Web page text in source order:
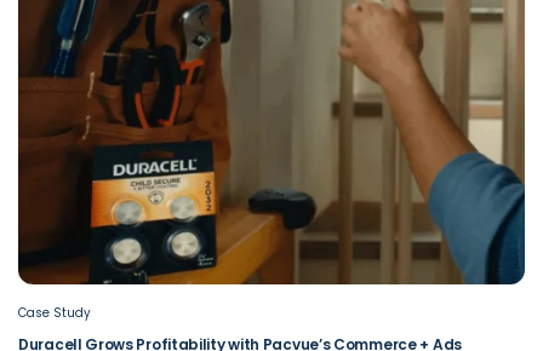
Case Study
Duracell Grows Profitability with Pacvue’s Commerce + Ads